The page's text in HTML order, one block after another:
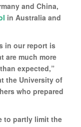
and China,
in Australia and
in our report is
are much more
expected,”
the University of
who prepared
to partly limit the